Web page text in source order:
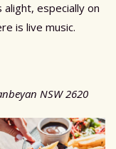
especially on
is live music.
NSW 2620